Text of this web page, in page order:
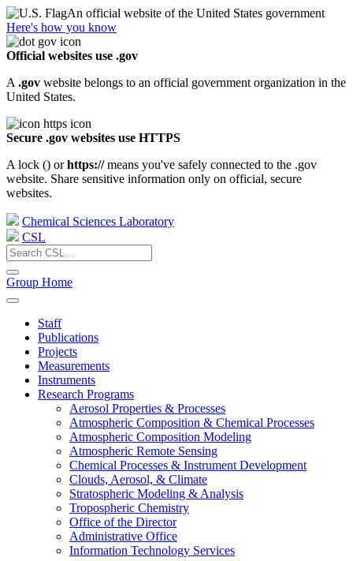
An official website of the United States government
Here's how you know
Official websites use .gov
A .gov website belongs to an official government organization in the
United States.
Secure .gov websites use HTTPS
A lock () orhttps://means you've safely connected to the .gov
website. Share sensitive information only on official, secure
websites.
Chemical Sciences Laboratory
CSL
Group Home
Staff
Publications
Projects
Measurements
Instruments
Research Programs
Aerosol Properties & Processes
Atmospheric Composition & Chemical Processes
Atmospheric Composition Modeling
Atmospheric Remote Sensing
Chemical Processes & Instrument Development
Clouds, Aerosol, & Climate
Stratospheric Modeling & Analysis
Tropospheric Chemistry
Office of the Director
Administrative Office
Information Technology Services